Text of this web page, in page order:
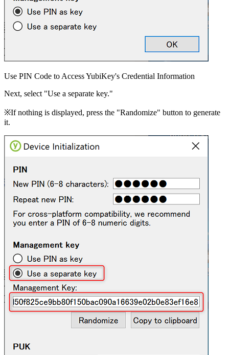
Use PIN Code to Access YubiKey's Credential Information
Next, select "Use a separate key."
※If nothing is displayed, press the "Randomize" button to generate
it.